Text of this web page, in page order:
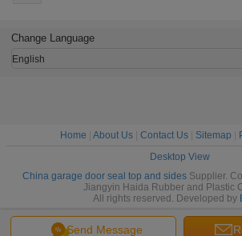
Send Message
Change Language
English
Home About Us| Contact Us| Sitemap
Desktop View
China garage door seal top and sides Supplier.
Jiangyin Haida Rubber and Plastic
All rights reserved. Developed by